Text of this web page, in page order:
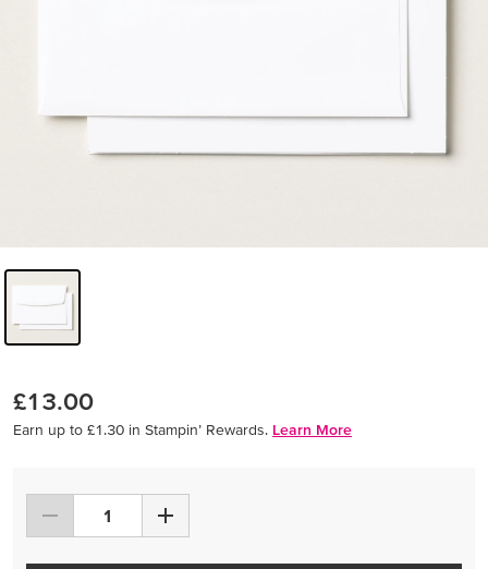
£13.00
Earn up to £1.30 in Stampin’ Rewards. Learn More